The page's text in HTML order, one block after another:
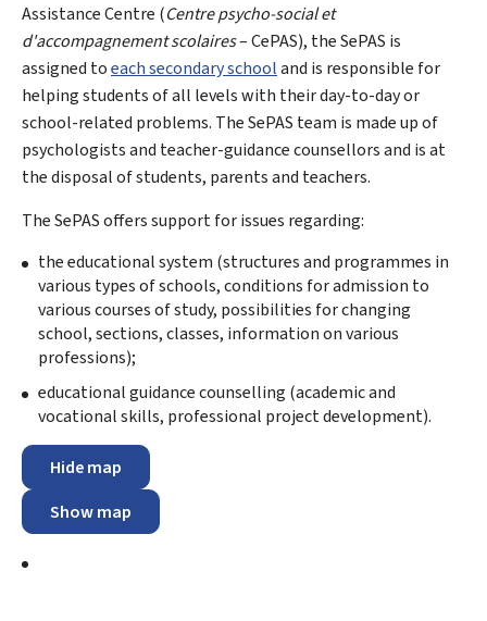
Assistance Centre (Centre psycho-social et
d'accompagnement scolaires– CePAS), the SePAS is
assigned toeach secondary schooland is responsible for
helping students of all levels with their day-to-day or
school-related problems. The SePAS team is made up of
psychologists and teacher-guidance counsellors and is at
the disposal of students, parents and teachers.
The SePAS offers support for issues regarding:
the educational system (structures and programmes in
various types of schools, conditions for admission to
various courses of study, possibilities for changing
school, sections, classes, information on various
professions);
educational guidance counselling (academic and
vocational skills, professional project development).
Hide map
Show map